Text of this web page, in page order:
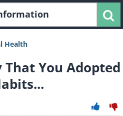
Health
That You Adopted